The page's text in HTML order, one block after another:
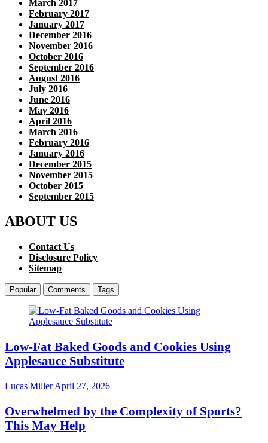
March 2017
February 2017
January 2017
December 2016
November 2016
October 2016
September 2016
August 2016
July 2016
June 2016
May 2016
April 2016
March 2016
February 2016
January 2016
December 2015
November 2015
October 2015
September 2015
ABOUT US
Contact Us
Disclosure Policy
Sitemap
Popular Comments Tags
Low-Fat Baked Goods and Cookies Using
Applesauce Substitute
Lucas MillerApril 27, 2026
Overwhelmed by the Complexity of Sports?
This May Help